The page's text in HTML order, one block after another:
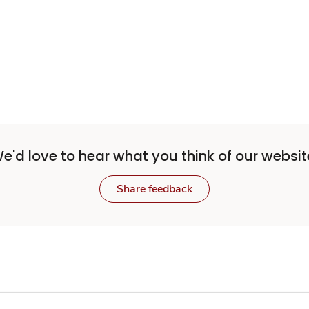
love to hear what you think of our
Share feedback